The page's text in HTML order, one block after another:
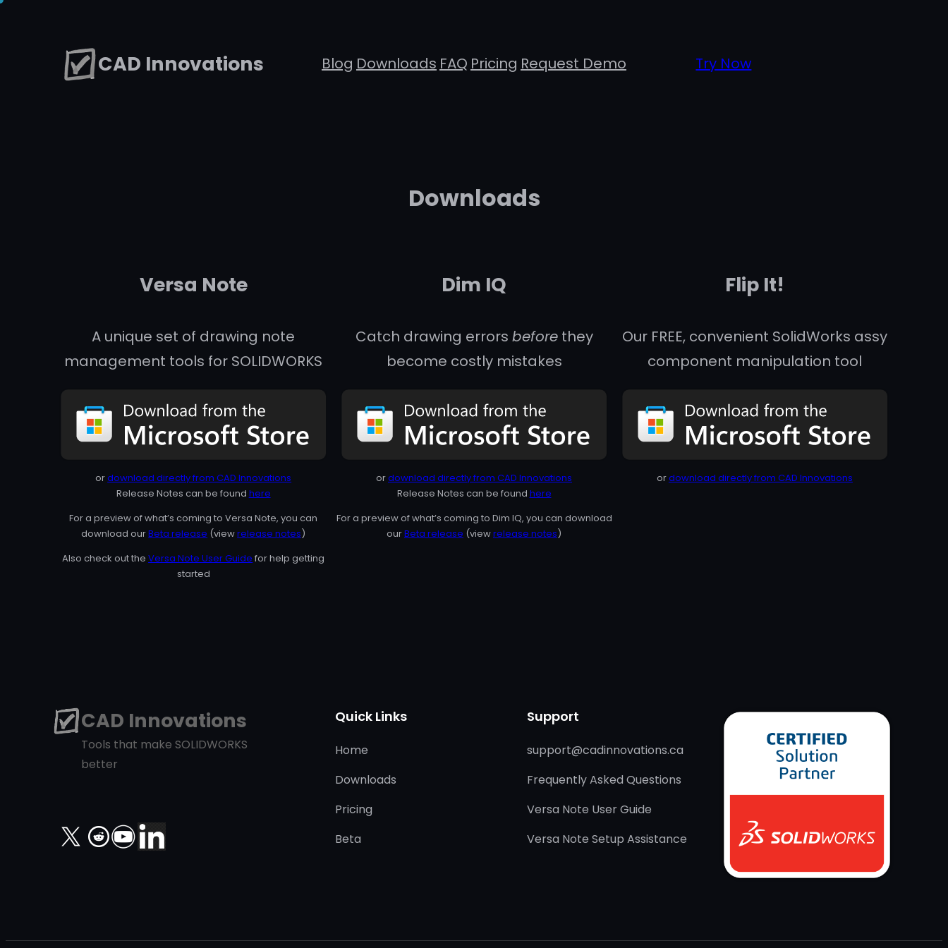
CAD Innovations Blog Downloads FAQ Pricing Request Demo Try Now
Downloads
Versa Note
A unique set of drawing note
management tools for SOLIDWORKS
ordownload directly from CAD Innovations
Release Notes can be found here
For a preview of what’s coming to Versa Note, you can
download ourBeta release (viewrelease notes)
Also check out theVersa Note User Guide for help getting
started
Dim IQ
Catch drawing errors beforethey
become costly mistakes
ordownload directly from CAD Innovations
Release Notes can be found here
For a preview of what’s coming to Dim IQ, you can download
ourBeta release (viewrelease notes)
Flip It!
Our FREE, convenient SolidWorks assy
component manipulation tool
ordownload directly from CAD Innovations
CAD Innovations
Tools that make SOLIDWORKS
better
X
Quick Links
Home
Downloads
Pricing
Beta
Support
support@cadinnovations.ca
Frequently Asked Questions
Versa Note User Guide
Versa Note Setup Assistance